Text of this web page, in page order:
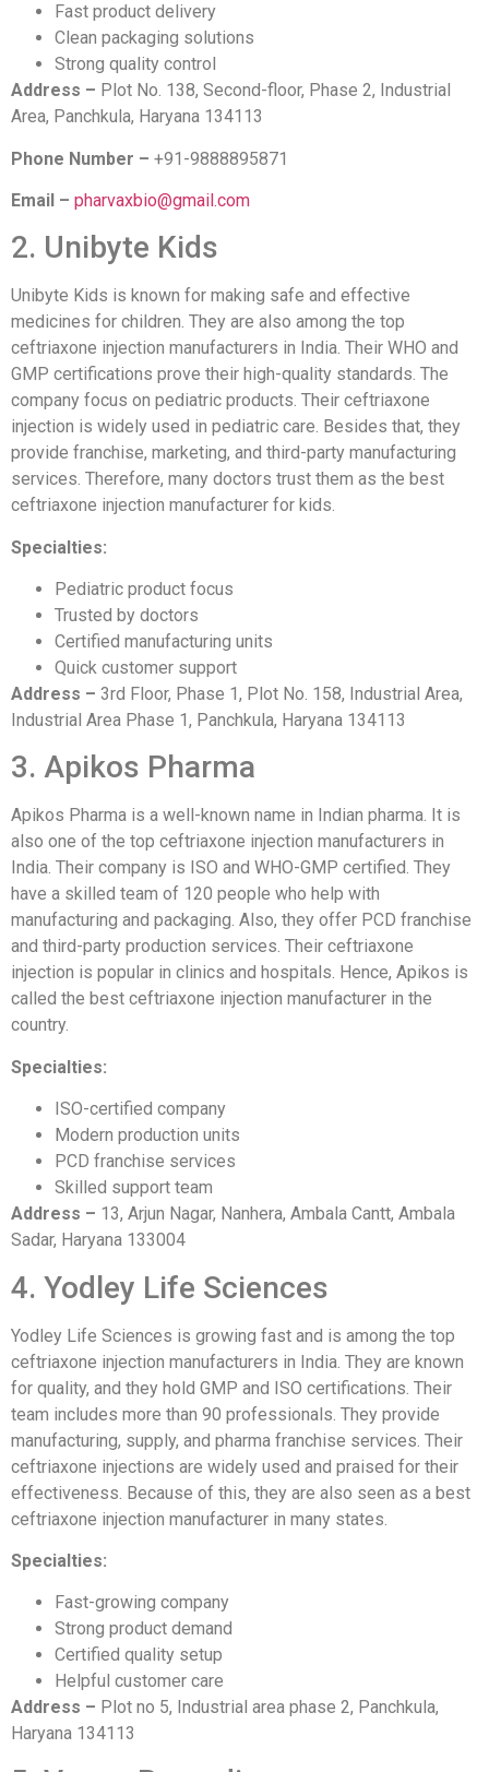
Fast product delivery
Clean packaging solutions
Strong quality control
Address – Plot No. 138, Second-floor, Phase 2, Industrial
Area, Panchkula, Haryana 134113
Phone Number – +91-9888895871
Email – pharvaxbio@gmail.com
2. Unibyte Kids
Unibyte Kids is known for making safe and effective
medicines for children. They are also among the top
ceftriaxone injection manufacturers in India. Their WHO and
GMP certifications prove their high-quality standards. The
company focus on pediatric products. Their ceftriaxone
injection is widely used in pediatric care. Besides that, they
provide franchise, marketing, and third-party manufacturing
services. Therefore, many doctors trust them as the best
ceftriaxone injection manufacturer for kids.
Specialties:
Pediatric product focus
Trusted by doctors
Certified manufacturing units
Quick customer support
Address – 3rd Floor, Phase 1, Plot No. 158, Industrial Area,
Industrial Area Phase 1, Panchkula, Haryana 134113
3. Apikos Pharma
Apikos Pharma is a well-known name in Indian pharma. It is
also one of the top ceftriaxone injection manufacturers in
India. Their company is ISO and WHO-GMP certified. They
have a skilled team of 120 people who help with
manufacturing and packaging. Also, they offer PCD franchise
and third-party production services. Their ceftriaxone
injection is popular in clinics and hospitals. Hence, Apikos is
called the best ceftriaxone injection manufacturer in the
country.
Specialties:
ISO-certified company
Modern production units
PCD franchise services
Skilled support team
Address – 13, Arjun Nagar, Nanhera, Ambala Cantt, Ambala
Sadar, Haryana 133004
4. Yodley Life Sciences
Yodley Life Sciences is growing fast and is among the top
ceftriaxone injection manufacturers in India. They are known
for quality, and they hold GMP and ISO certifications. Their
team includes more than 90 professionals. They provide
manufacturing, supply, and pharma franchise services. Their
ceftriaxone injections are widely used and praised for their
effectiveness. Because of this, they are also seen as a best
ceftriaxone injection manufacturer in many states.
Specialties:
Fast-growing company
Strong product demand
Certified quality setup
Helpful customer care
Address – Plot no 5, Industrial area phase 2, Panchkula,
Haryana 134113